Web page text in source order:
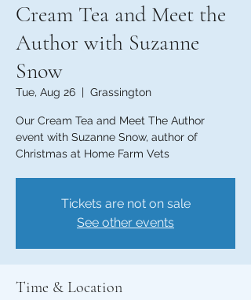
Cream Tea and Meet the
Author with Suzanne
Snow
Tue, Aug 26
  |
Grassington
Our Cream Tea and Meet The Author
event with Suzanne Snow, author of
Christmas at Home Farm Vets
Tickets are not on sale
See other events
Time & Location